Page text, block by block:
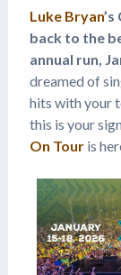
Luke Bryan
back to the
annual run,
dreamed of
hits with your
this is your
On Touris